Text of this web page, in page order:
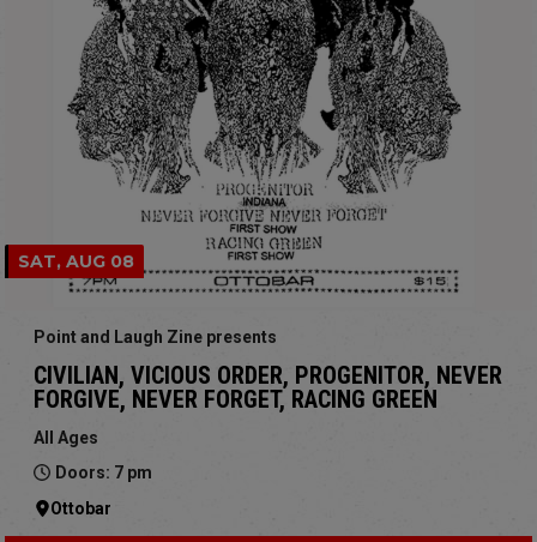
SAT, AUG 08
Point and Laugh Zine presents
CIVILIAN, VICIOUS ORDER, PROGENITOR, NEVER
FORGIVE, NEVER FORGET, RACING GREEN
All Ages
Doors: 7 pm
Ottobar